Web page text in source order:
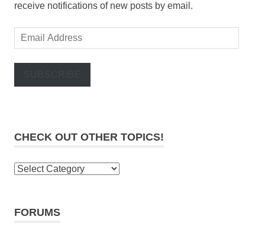
receive notifications of new posts by email.
Email
Address
CHECK OUT OTHER TOPICS!
Check
topics!
FORUMS